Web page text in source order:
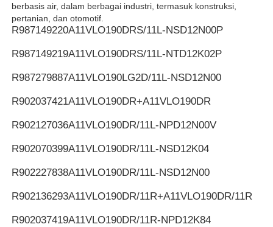
Katup hidraulik Rexroth
Aksesoris Filter Rexroth
berbasis air, dalam berbagai industri, termasuk konstruksi,
pertanian, dan otomotif.
R987149220A11VLO190DRS/11L-NSD12N00P
R987149219A11VLO190DRS/11L-NTD12K02P
R987279887A11VLO190LG2D/11L-NSD12N00
R902037421A11VLO190DR+A11VLO190DR
R902127036A11VLO190DR/11L-NPD12N00V
R902070399A11VLO190DR/11L-NSD12K04
R902227838A11VLO190DR/11L-NSD12N00
R902136293A11VLO190DR/11R+A11VLO190DR/11R
R902037419A11VLO190DR/11R-NPD12K84